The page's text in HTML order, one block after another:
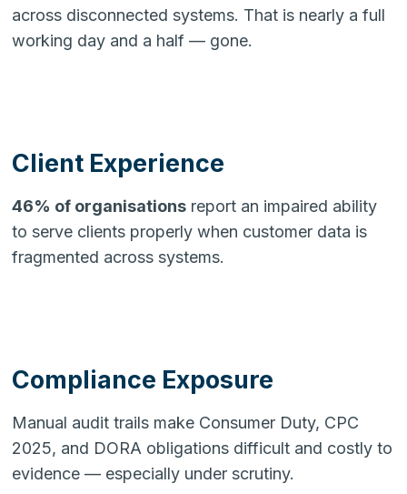
across disconnected systems. That is nearly a full
working day and a half — gone.
Client Experience
46% of organisations report an impaired ability
to serve clients properly when customer data is
fragmented across systems.
Compliance Exposure
Manual audit trails make Consumer Duty, CPC
2025, and DORA obligations difficult and costly to
evidence — especially under scrutiny.